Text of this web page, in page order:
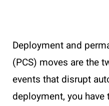
Deployment and
(PCS) moves are the
events that disrupt
deployment, you